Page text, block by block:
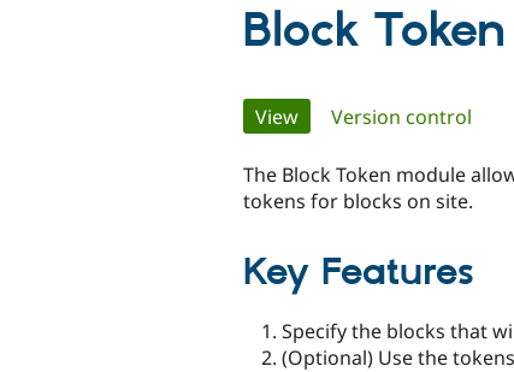
Block Token
Primary
tabs
View(active tab)
Version control
The Block Token module
tokens for blocks on site.
Key Features
Specify the blocks that
(Optional) Use the